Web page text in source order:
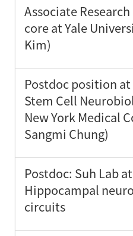
Associate
core at Yale
Kim)
Postdoc position
Stem Cell
New York Medical
Sangmi Chung)
Postdoc: Suh Lab
Hippocampal
circuits